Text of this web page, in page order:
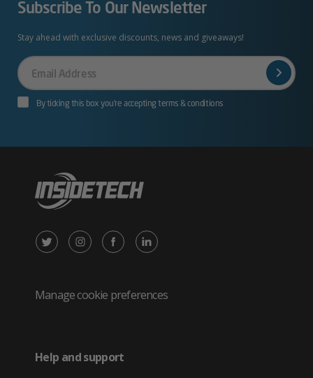
Subscribe To Our Newsletter
Stay ahead with exclusive discounts, news and giveaways!
Your
Email
By ticking this box you’re accepting terms & conditions
X
Twitter
new
Instagram
in
Facebook
in
LinkedIn
in
Manage cookie preferences
Help and support